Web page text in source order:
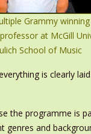
Grammy
at McGill
School of Music
is clearly
the programme is
genres and